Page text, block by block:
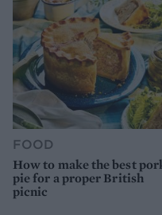
FOOD
How to make the best
pie for a proper British
picnic